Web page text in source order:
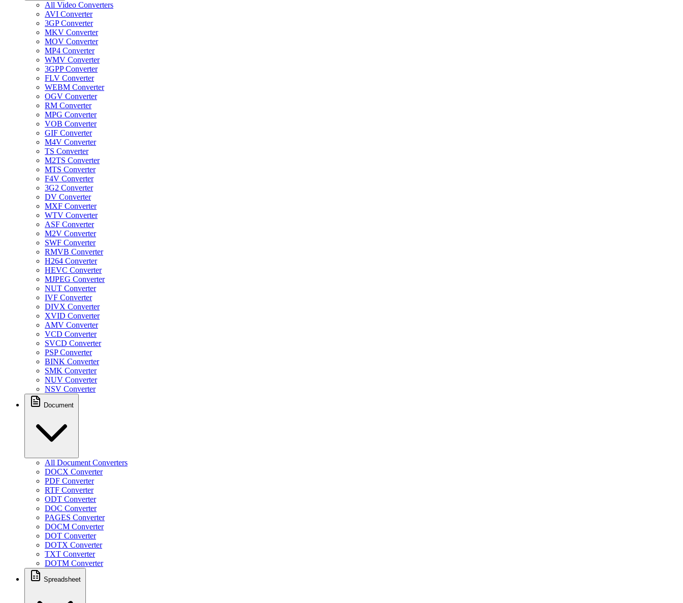
All Video Converters
AVI Converter
3GP Converter
MKV Converter
MOV Converter
MP4 Converter
WMV Converter
3GPP Converter
FLV Converter
WEBM Converter
OGV Converter
RM Converter
MPG Converter
VOB Converter
GIF Converter
M4V Converter
TS Converter
M2TS Converter
MTS Converter
F4V Converter
3G2 Converter
DV Converter
MXF Converter
WTV Converter
ASF Converter
M2V Converter
SWF Converter
RMVB Converter
H264 Converter
HEVC Converter
MJPEG Converter
NUT Converter
IVF Converter
DIVX Converter
XVID Converter
AMV Converter
VCD Converter
SVCD Converter
PSP Converter
BINK Converter
SMK Converter
NUV Converter
NSV Converter
Document
All Document Converters
DOCX Converter
PDF Converter
RTF Converter
ODT Converter
DOC Converter
PAGES Converter
DOCM Converter
DOT Converter
DOTX Converter
TXT Converter
DOTM Converter
Spreadsheet